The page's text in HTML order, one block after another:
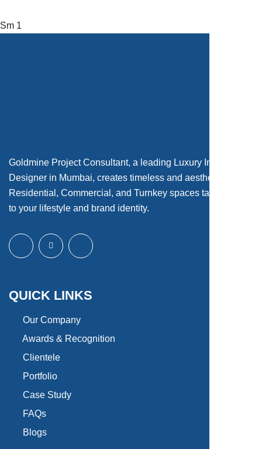
Sm 1
Goldmine Project Consultant, a leading Luxury Interior
Designer in Mumbai, creates timeless and aesthetic
Residential, Commercial, and Turnkey spaces tailored
to your lifestyle and brand identity.
QUICK LINKS
Our Company
Awards & Recognition
Clientele
Portfolio
Case Study
FAQs
Blogs